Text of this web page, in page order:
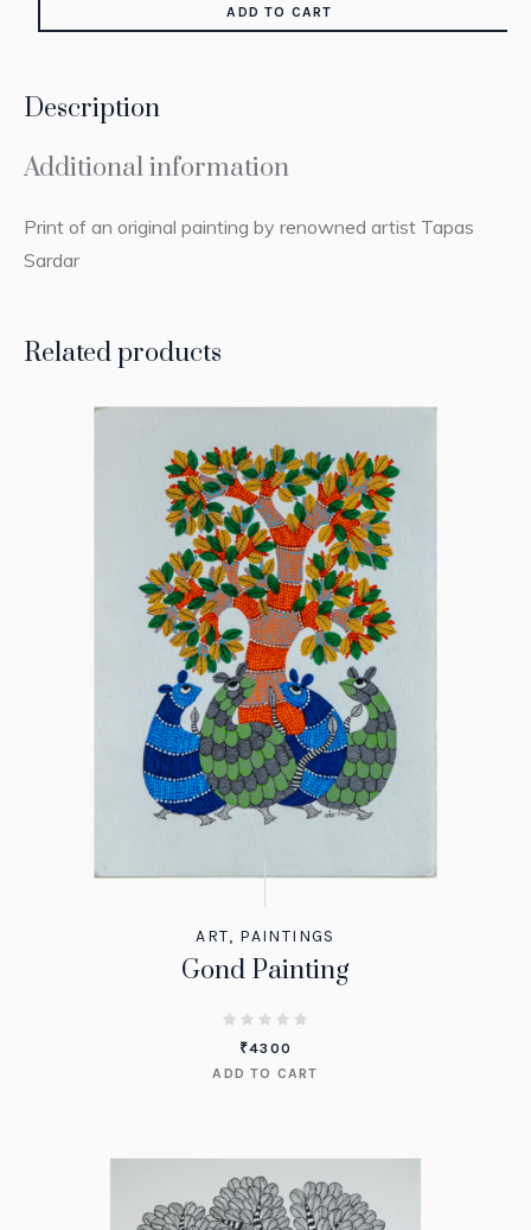
ADD TO CART
Description
Additional information
Print of an original painting by renowned artist Tapas
Sardar
Related products
ART, PAINTINGS
Gond Painting
₹4300
ADD TO CART